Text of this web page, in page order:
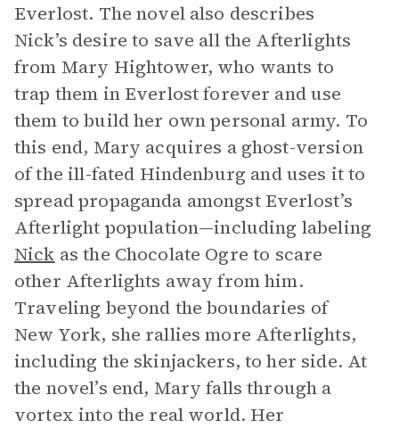
Everlost. The novel also describes
Nick’s desire to save all the Afterlights
from Mary Hightower, who wants to
trap them in Everlost forever and use
them to build her own personal army. To
this end, Mary acquires a ghost-version
of the ill-fated Hindenburg and uses it to
spread propaganda amongst Everlost’s
Afterlight population—including labeling
Nick as the Chocolate Ogre to scare
other Afterlights away from him.
Traveling beyond the boundaries of
New York, she rallies more Afterlights,
including the skinjackers, to her side. At
the novel’s end, Mary falls through a
vortex into the real world. Her